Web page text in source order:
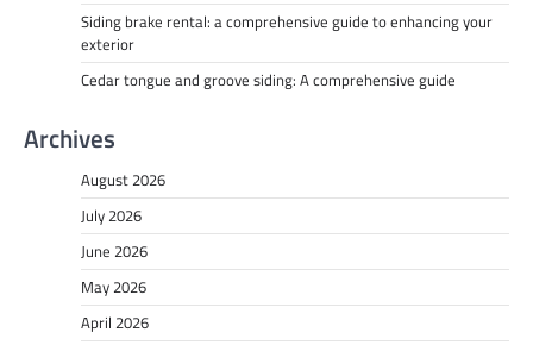
Siding brake rental: a comprehensive guide to enhancing your
exterior
Cedar tongue and groove siding: A comprehensive guide
Archives
August 2026
July 2026
June 2026
May 2026
April 2026